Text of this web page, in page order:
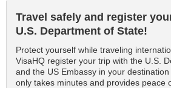
Travel safely and register
U.S. Department of State!
Protect yourself while traveling
VisaHQ register your trip with the U.S.
and the US Embassy in your
only takes minutes and provides peace